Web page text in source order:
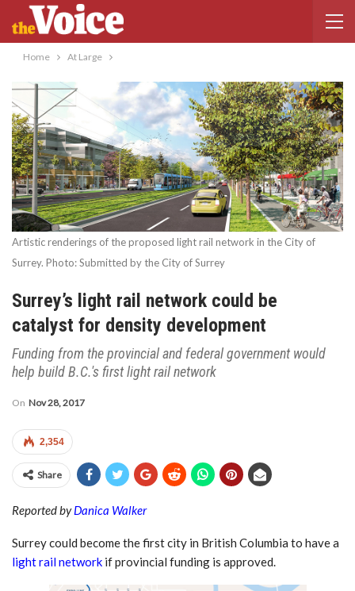
Home At Large
Artistic renderings of the proposed light rail network in the City of
Surrey. Photo: Submitted by the City of Surrey
Surrey’s light rail network could be
catalyst for density development
Funding from the provincial and federal government would
help build B.C.'s first light rail network
On Nov 28, 2017
2,354
Share
Reported byDanica Walker
Surrey could become the first city in British Columbia to have a
light rail network if provincial funding is approved.